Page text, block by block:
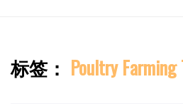
Close
标签： Poultry Farming